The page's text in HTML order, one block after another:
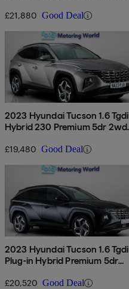
£21,880 Good Deal
2023 Hyundai Tucson 1.6 Tgdi
Hybrid 230 Premium 5dr 2wd
£19,480 Good Deal
2023 Hyundai Tucson 1.6 Tgdi
Plug-in Hybrid Premium 5dr
£20,520 Good Deal